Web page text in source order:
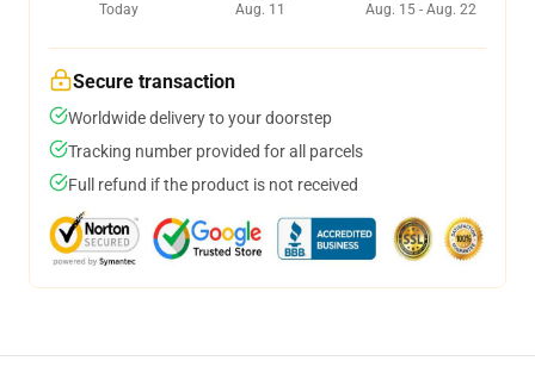
Today
Aug. 11
Aug. 15 - Aug. 22
Secure transaction
Worldwide delivery to your doorstep
Tracking number provided for all parcels
Full refund if the product is not received